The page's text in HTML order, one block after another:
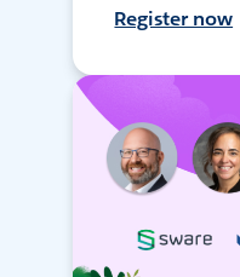
Register now